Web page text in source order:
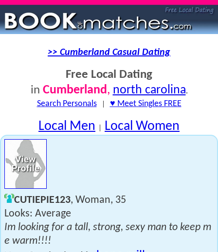
>> Cumberland Casual Dating
Free Local Dating
in Cumberland, north carolina.
Search Personals| ♥ Meet Singles FREE
Local Men | Local Women
CUTIEPIE123, Woman, 35
Looks: Average
Im looking for a tall, strong, sexy man to keep m
e warm!!!!